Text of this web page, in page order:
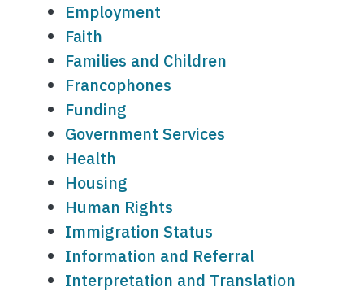
Employment
Faith
Families and Children
Francophones
Funding
Government Services
Health
Housing
Human Rights
Immigration Status
Information and Referral
Interpretation and Translation